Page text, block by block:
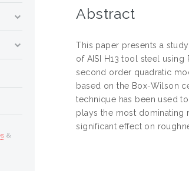
Abstract
This paper presents a
of AISI H13 tool steel
second order quadratic
based on the Box-Wilson
technique has been used
plays the most dominating
significant effect on
&